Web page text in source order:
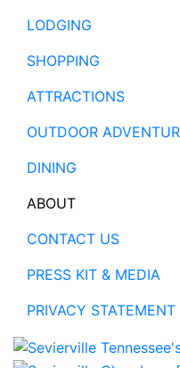
LODGING
SHOPPING
ATTRACTIONS
OUTDOOR
DINING
ABOUT
CONTACT US
PRESS KIT & MEDIA
PRIVACY STATEMENT